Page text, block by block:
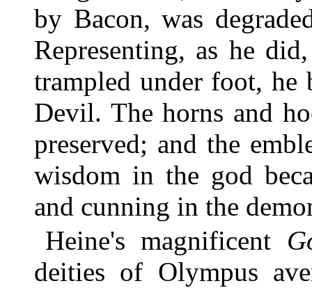
by Bacon, was
Representing, as he
trampled under foot, he
Devil. The horns and
preserved; and the
wisdom in the god
and cunning in the
Heine's magnificent
deities of Olympus